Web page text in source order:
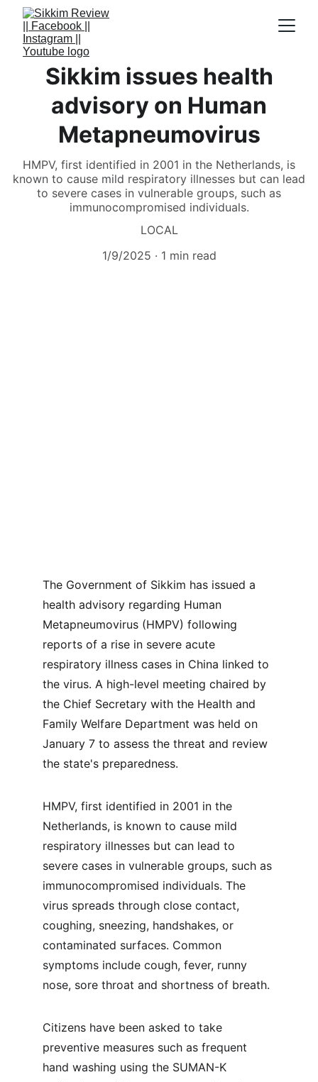
Sikkim issues health
advisory on Human
Metapneumovirus
HMPV, first identified in 2001 in the Netherlands, is
known to cause mild respiratory illnesses but can lead
to severe cases in vulnerable groups, such as
immunocompromised individuals.
LOCAL
1/9/2025
1 min read
The Government of Sikkim has issued a
health advisory regarding Human
Metapneumovirus (HMPV) following
reports of a rise in severe acute
respiratory illness cases in China linked to
the virus. A high-level meeting chaired by
the Chief Secretary with the Health and
Family Welfare Department was held on
January 7 to assess the threat and review
the state's preparedness.
HMPV, first identified in 2001 in the
Netherlands, is known to cause mild
respiratory illnesses but can lead to
severe cases in vulnerable groups, such as
immunocompromised individuals. The
virus spreads through close contact,
coughing, sneezing, handshakes, or
contaminated surfaces. Common
symptoms include cough, fever, runny
nose, sore throat and shortness of breath.
Citizens have been asked to take
preventive measures such as frequent
hand washing using the SUMAN-K